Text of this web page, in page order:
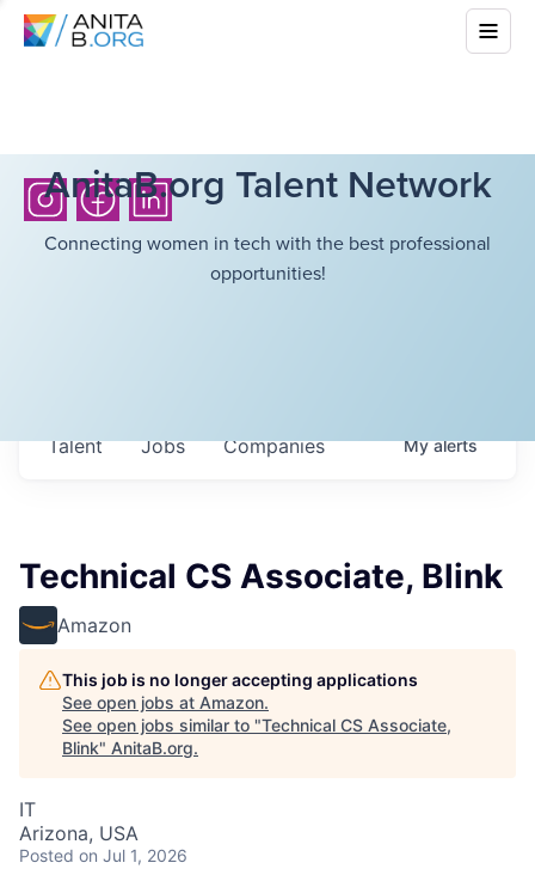
AnitaB.org Talent Network
Connecting women in tech with the best professional
opportunities!
Jobs Companies
Talent Myalerts
Technical CS Associate, Blink
Amazon
This job is no longer accepting applications
See open jobs at Amazon.
See open jobs similar to "Technical CS Associate,
Blink" AnitaB.org.
IT
Arizona, USA
Posted on Jul 1, 2026